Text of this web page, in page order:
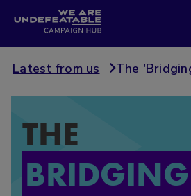
Campaign Hub
Latest from us The
THE
BRIDGING